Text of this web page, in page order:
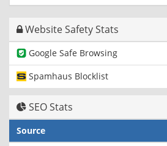
Website Safety Stats
Google Safe Browsing
Spamhaus Blocklist
SEO Stats
Source